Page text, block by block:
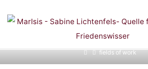
FIELDS OF
Homefields of work